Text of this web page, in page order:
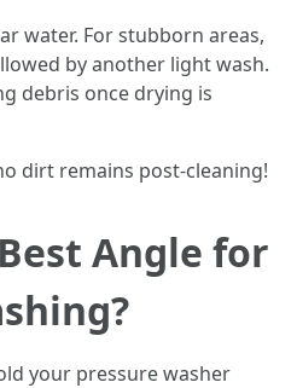
water. For stubborn areas,
by another light wash.
debris once drying is
dirt remains post-cleaning!
Angle for
your pressure washer